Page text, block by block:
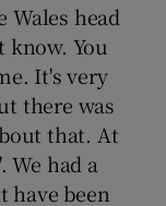
Wales head
know. You
It's very
there was
that. At
had a
have been